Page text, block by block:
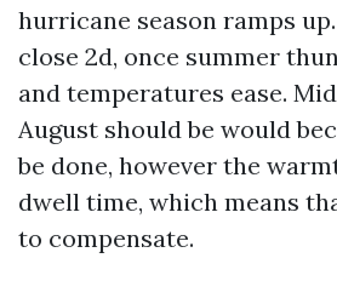
hurricane season ramps
close 2d, once summer
and temperatures ease.
August should be would
be done, however the
dwell time, which means
to compensate.